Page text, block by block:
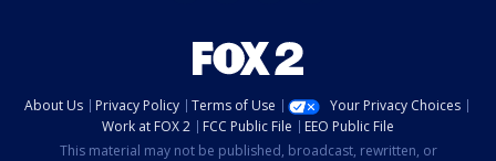
About Us Privacy Policy Terms of Use
Your Privacy Choices
Work at FOX 2
FCC Public File
EEO Public File
This material may not be published, broadcast, rewritten, or